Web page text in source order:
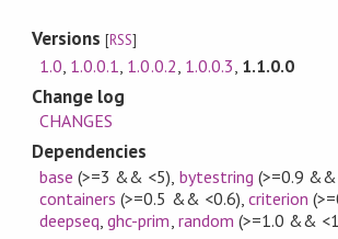
Versions[RSS]
1.0 1.0.0.1 1.0.0.2 1.0.0.3 1.1.0.0
Change log
CHANGES
Dependencies
base (>=3 && <5) bytestring (>=0.9 &&
containers (>=0.5 && <0.6) criterion
deepseq ,ghc-prim random (>=1.0 &&